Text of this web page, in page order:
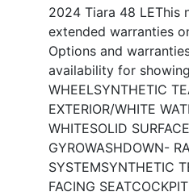
2024 Tiara 48 LEThis
extended warranties
Options and
availability for
WHEELSYNTHETIC
EXTERIOR/WHITE
WHITESOLID
GYROWASHDOWN-
SYSTEMSYNTHETIC
FACING SEAT